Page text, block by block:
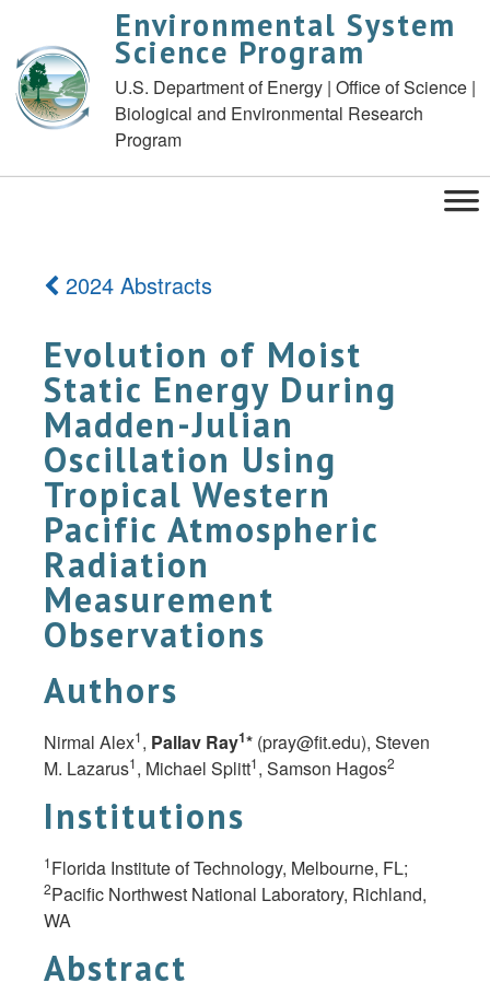
Environmental System
Science Program
U.S. Department of Energy | Office of Science |
Biological and Environmental Research
Program
2024 Abstracts
Evolution of Moist
Static Energy During
Madden-Julian
Oscillation Using
Tropical Western
Pacific Atmospheric
Radiation
Measurement
Observations
Authors
Nirmal Alex1, Pallav Ray1* (pray@fit.edu), Steven
M. Lazarus1, Michael Splitt1, Samson Hagos2
Institutions
1Florida Institute of Technology, Melbourne, FL;
2Pacific Northwest National Laboratory, Richland,
WA
Abstract